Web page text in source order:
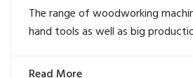
The range of woodworking
hand tools as well as big
Read More